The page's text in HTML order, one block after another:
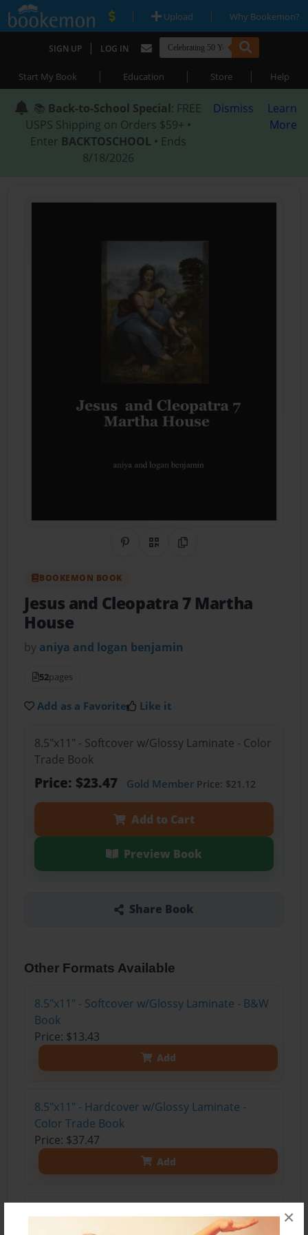
×
| Upload | Why Bookemon?
SIGN UP | LOG IN
Start My Book | Education | Store | Help
📚 Back-to-School Special: FREE
USPS Shipping on Orders $59+ •
Enter BACKTOSCHOOL • Ends
8/18/2026
Dismiss
Learn
More
Share on Pinterest
QR CodeCopy Link
BOOKEMON BOOK
Jesus and Cleopatra 7 Martha
House
by aniya and logan benjamin
52pages
Add as a Favorite Like it
8.5"x11" - Softcover w/Glossy Laminate - Color
Trade Book
Price: $23.47 Gold MemberPrice: $21.12
Add to Cart
Preview Book
Share Book
Other Formats Available
8.5"x11" - Softcover w/Glossy Laminate - B&W
Book
Price: $13.43
Add
8.5"x11" - Hardcover w/Glossy Laminate -
Color Trade Book
Price: $37.47
Add